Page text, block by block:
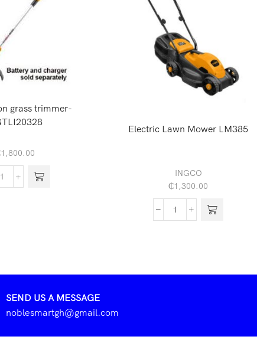
grass trimmer-
1,800.00
Electric Lawn Mower LM385
INGCO
₵1,300.00
SEND US A MESSAGE
noblesmartgh@gmail.com